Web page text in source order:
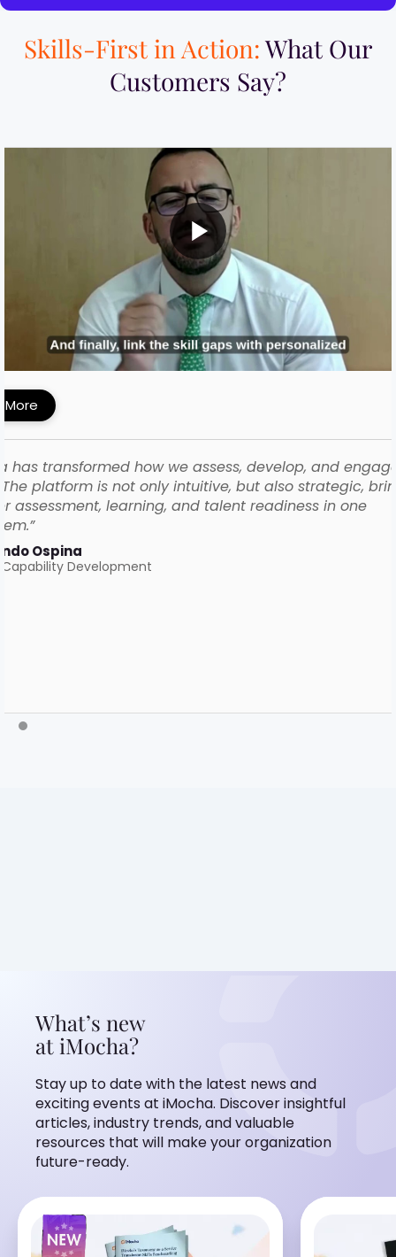
Skills-First in Action:What Our
Customers Say?​
Built a Skills-First Talent Development
with iMocha
More
has transformed how we assess, develop, and
platform is not only intuitive, but also strategic,
assessment, learning, and talent readiness in one
Ospina
Development
What’s new
at iMocha?
Stay up to date with the latest news and
exciting events at iMocha. Discover insightful
articles, industry trends, and valuable
resources that will make your organization
future-ready.